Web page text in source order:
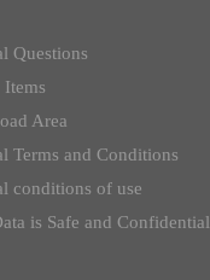
Questions
Items
Area
Terms and Conditions
conditions of use
is Safe and Confidential